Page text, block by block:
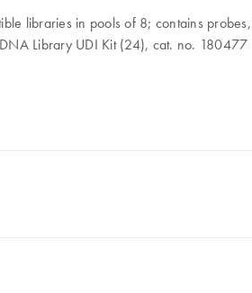
libraries in pools of 8; contains
Library UDI Kit (24), cat. no. 180477